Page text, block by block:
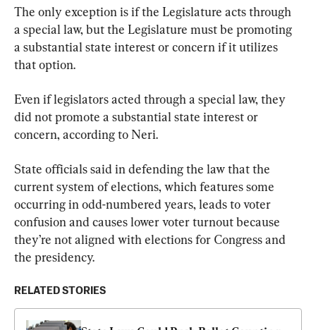
The only exception is if the Legislature acts through
a special law, but the Legislature must be promoting
a substantial state interest or concern if it utilizes
that option.
Even if legislators acted through a special law, they
did not promote a substantial state interest or
concern, according to Neri.
State officials said in defending the law that the
current system of elections, which features some
occurring in odd-numbered years, leads to voter
confusion and causes lower voter turnout because
they’re not aligned with elections for Congress and
the presidency.
RELATED STORIES